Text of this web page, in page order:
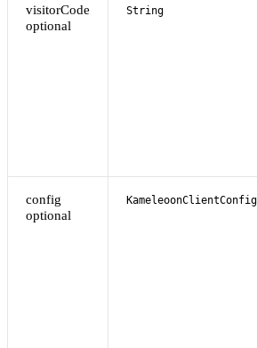
visitorCode
optional
String
config
optional
KameleoonClientConfig